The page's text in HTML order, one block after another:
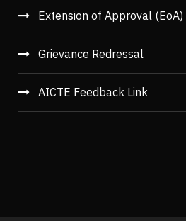
Extension of Approval (EoA)
Grievance Redressal
AICTE Feedback Link